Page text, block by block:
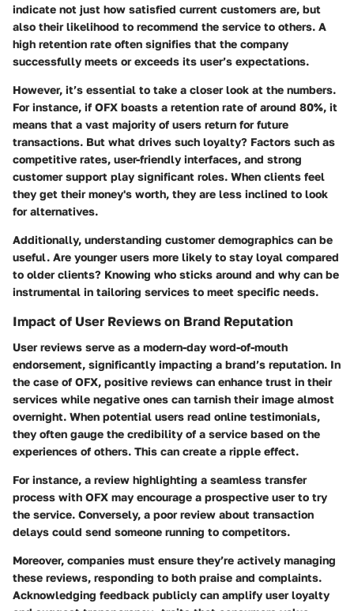
indicate not just how satisfied current customers are, but
also their likelihood to recommend the service to others. A
high retention rate often signifies that the company
successfully meets or exceeds its user’s expectations.
However, it’s essential to take a closer look at the numbers.
For instance, if OFX boasts a retention rate of around 80%, it
means that a vast majority of users return for future
transactions. But what drives such loyalty? Factors such as
competitive rates, user-friendly interfaces, and strong
customer support play significant roles. When clients feel
they get their money's worth, they are less inclined to look
for alternatives.
Additionally, understanding customer demographics can be
useful. Are younger users more likely to stay loyal compared
to older clients? Knowing who sticks around and why can be
instrumental in tailoring services to meet specific needs.
Impact of User Reviews on Brand Reputation
User reviews serve as a modern-day word-of-mouth
endorsement, significantly impacting a brand’s reputation. In
the case of OFX, positive reviews can enhance trust in their
services while negative ones can tarnish their image almost
overnight. When potential users read online testimonials,
they often gauge the credibility of a service based on the
experiences of others. This can create a ripple effect.
For instance, a review highlighting a seamless transfer
process with OFX may encourage a prospective user to try
the service. Conversely, a poor review about transaction
delays could send someone running to competitors.
Moreover, companies must ensure they’re actively managing
these reviews, responding to both praise and complaints.
Acknowledging feedback publicly can amplify user loyalty